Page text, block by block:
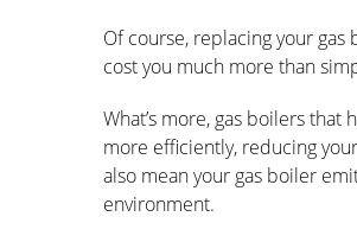
Of course, replacing your
cost you much more than
What’s more, gas boilers
more efficiently, reducing
also mean your gas boiler
environment.